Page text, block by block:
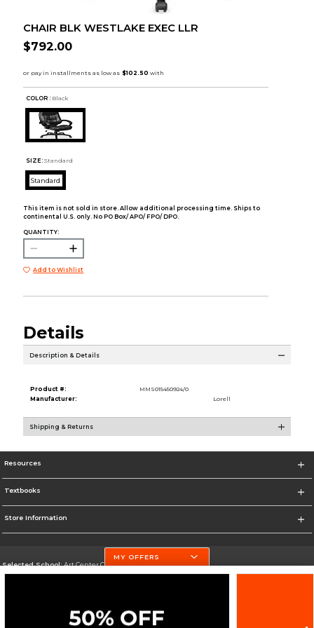
CHAIR BLK WESTLAKE EXEC LLR
$792.00
COLOR : Black
SIZE: Standard
Standard
This item is not sold in store. Allow additional processing time. Ships to
continental U.S. only. No PO Box/ APO/ FPO/ DPO.
QUANTITY:
Add to Wishlist
Details
Description & Details
Product #:
MMS015450924/0
Manufacturer:
Lorell
Shipping & Returns
Resources
Textbooks
Store Information
Selected School:Art Center College of Design
MY OFFERS